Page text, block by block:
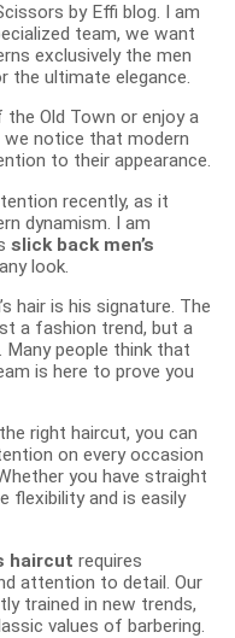
by Effi blog. I am
team, we want
exclusively the men
the ultimate elegance.
Old Town or enjoy a
notice that modern
to their appearance.
recently, as it
dynamism. I am
slick back men’s
look.
hair is his signature. The
a fashion trend, but a
people think that
is here to prove you
right haircut, you can
on every occasion
you have straight
flexibility and is easily
haircut requires
attention to detail. Our
trained in new trends,
values ​​of barbering.